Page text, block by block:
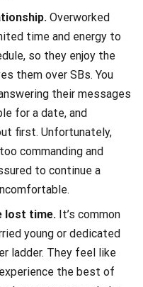
Overworked
time and energy to
so they enjoy the
them over SBs. You
their messages
for a date, and
first. Unfortunately,
commanding and
to continue a
lost time. It’s common
young or dedicated
ladder. They feel like
the best of